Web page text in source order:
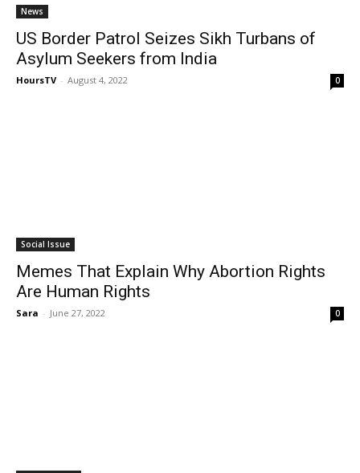
News
US Border Patrol Seizes Sikh Turbans of
Asylum Seekers from India
HoursTV - August 4, 2022 0
Social Issue
Memes That Explain Why Abortion Rights
Are Human Rights
Sara - June 27, 2022 0